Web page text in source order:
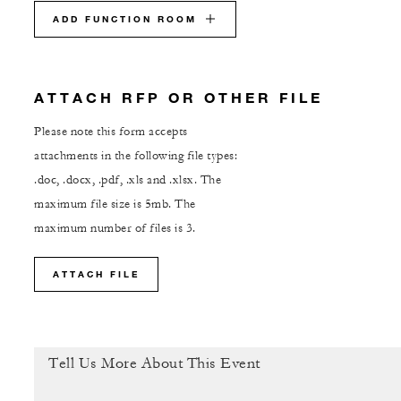
ADD FUNCTION ROOM
ATTACH RFP OR OTHER FILE
Please note this form accepts
attachments in the following file types:
.doc, .docx, .pdf, .xls and .xlsx. The
maximum file size is 5mb. The
maximum number of files is 3.
ATTACH FILE